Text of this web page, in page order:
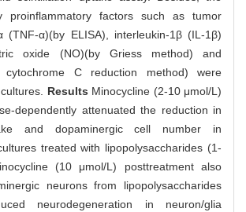
proinflammatory factors such as tumor
(TNF-α)(by ELISA), interleukin-1β (IL-1β)
oxide (NO)(by Griess method) and
cytochrome C reduction method) were
Results Minocycline (2-10 μmol/L)
dependently attenuated the reduction in
and dopaminergic cell number in
treated with lipopolysaccharides (1-
(10 μmol/L) posttreatment also
neurons from lipopolysaccharides
neurodegeneration in neuron/glia